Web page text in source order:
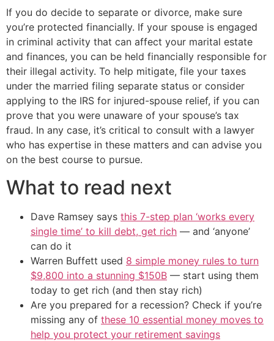
If you do decide to separate or divorce, make sure
you’re protected financially. If your spouse is engaged
in criminal activity that can affect your marital estate
and finances, you can be held financially responsible for
their illegal activity. To help mitigate, file your taxes
under the married filing separate status or consider
applying to the IRS for injured-spouse relief, if you can
prove that you were unaware of your spouse’s tax
fraud. In any case, it’s critical to consult with a lawyer
who has expertise in these matters and can advise you
on the best course to pursue.
What to read next
Dave Ramsey says this 7-step plan ‘works every
single time’ to kill debt, get rich — and ‘anyone’
can do it
Warren Buffett used 8 simple money rules to turn
$9,800 into a stunning $150B — start using them
today to get rich (and then stay rich)
Are you prepared for a recession? Check if you’re
missing any of these 10 essential money moves to
help you protect your retirement savings